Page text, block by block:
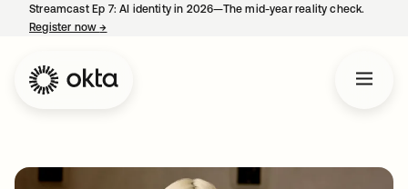
Streamcast Ep 7: AI identity in 2026—The mid-year reality check.
Register now→